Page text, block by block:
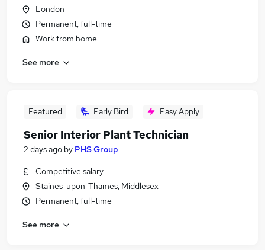
London
Permanent, full-time
Work from home
See more
Featured Early Bird Easy Apply
Senior Interior Plant Technician
2 days ago by PHS Group
Competitive salary
Staines-upon-Thames, Middlesex
Permanent, full-time
See more